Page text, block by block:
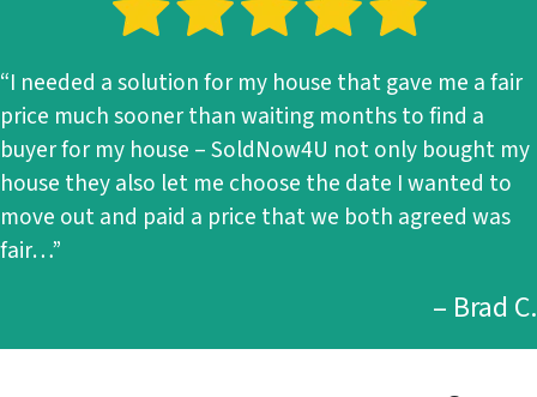
“I needed a solution for my house that gave me a fair
price much sooner than waiting months to find a
buyer for my house – SoldNow4U not only bought my
house they also let me choose the date I wanted to
move out and paid a price that we both agreed was
fair…”
– Brad C.